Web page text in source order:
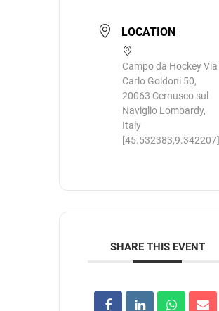
LOCATION
Campo da Hockey Via
Carlo Goldoni 50,
20063 Cernusco sul
Naviglio Lombardy,
Italy
[45.532383,9.342207]
SHARE THIS EVENT